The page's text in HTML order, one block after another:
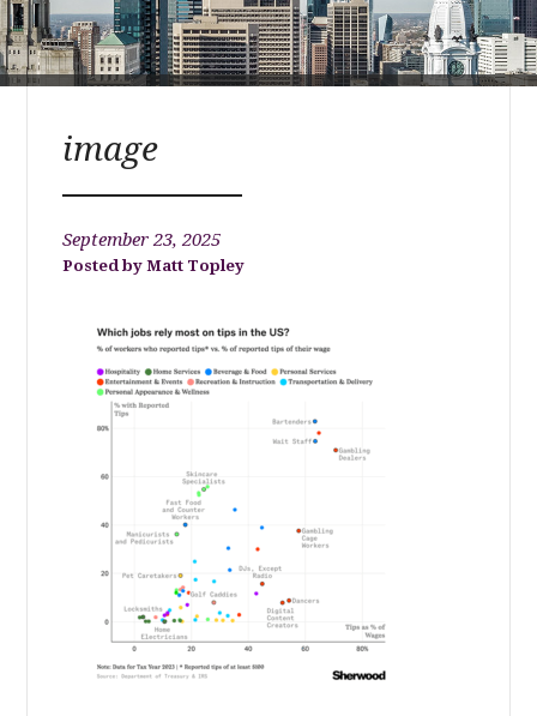
image
September 23, 2025
Matt Topley